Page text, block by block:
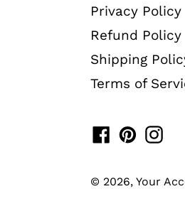
Privacy Policy
Refund Policy
Shipping
Terms of
Facebook
© 2026, Your